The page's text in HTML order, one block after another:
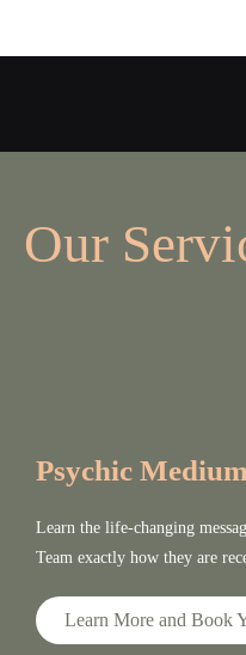
Our
Psychic
Learn the life-changing
Team exactly how they are
Learn More and Book